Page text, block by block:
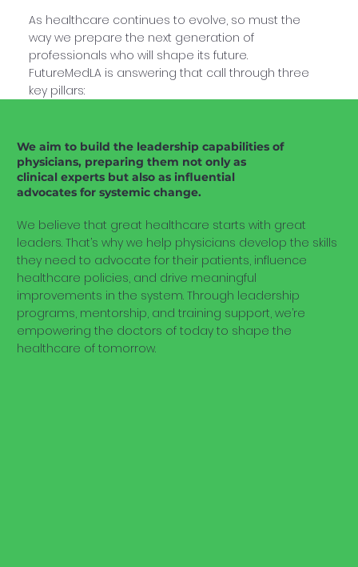
We aim to build the leadership capabilities of
physicians, preparing them not only as
clinical experts but also as influential
advocates for systemic change.
We believe that great healthcare starts with great
leaders. That’s why we help physicians develop the skills
they need to advocate for their patients, influence
healthcare policies, and drive meaningful
improvements in the system. Through leadership
programs, mentorship, and training support, we’re
empowering the doctors of today to shape the
healthcare of tomorrow.
As healthcare continues to evolve, so must the
way we prepare the next generation of
professionals who will shape its future.
FutureMedLA is answering that call through three
key pillars: